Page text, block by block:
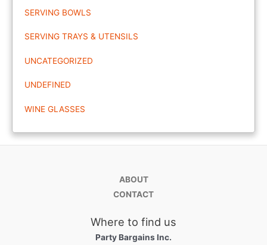
SERVING BOWLS
SERVING TRAYS & UTENSILS
UNCATEGORIZED
UNDEFINED
WINE GLASSES
ABOUT
CONTACT
Where to find us
Party Bargains Inc.